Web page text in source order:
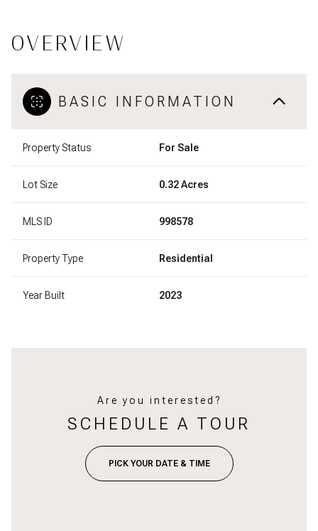
OVERVIEW
BASIC INFORMATION
Property Status For Sale
Lot Size 0.32 Acres
MLS ID 998578
Property Type Residential
Year Built 2023
Are you interested?
SCHEDULE A TOUR
PICK YOUR DATE & TIME